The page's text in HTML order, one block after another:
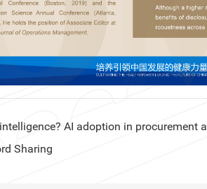
AI adoption in procurement
Sharing